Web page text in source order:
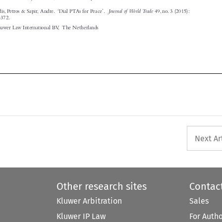
 



Next
Other research sites
Kluwer Arbitration
Kluwer IP Law
Sales
For